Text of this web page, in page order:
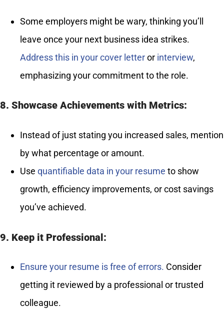
Some employers might be wary, thinking you’ll
leave once your next business idea strikes.
Address this in your cover letteror interview,
emphasizing your commitment to the role.
8. Showcase Achievements with Metrics:
Instead of just stating you increased sales, mention
by what percentage or amount.
Use quantifiable data in your resume to show
growth, efficiency improvements, or cost savings
you’ve achieved.
9. Keep it Professional:
Ensure your resume is free of errors. Consider
getting it reviewed by a professional or trusted
colleague.